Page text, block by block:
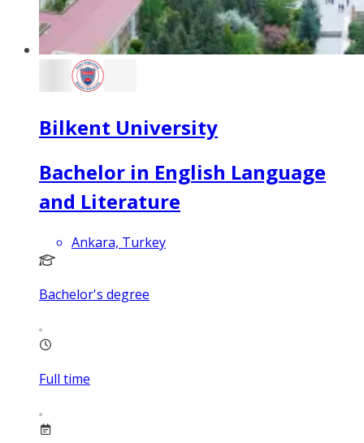
Bilkent University
Bachelor in English Language
and Literature
Ankara, Turkey
Bachelor's degree
Full time